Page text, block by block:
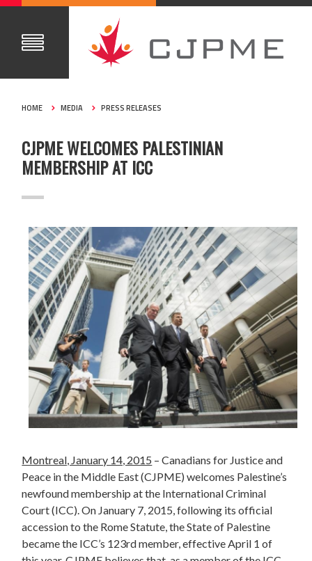
HOME MEDIA PRESS RELEASES
CJPME WELCOMES PALESTINIAN
MEMBERSHIP AT ICC
Montreal, January 14, 2015 – Canadians for Justice and
Peace in the Middle East (CJPME) welcomes Palestine’s
newfound membership at the International Criminal
Court (ICC). On January 7, 2015, following its official
accession to the Rome Statute, the State of Palestine
became the ICC’s 123rd member, effective April 1 of